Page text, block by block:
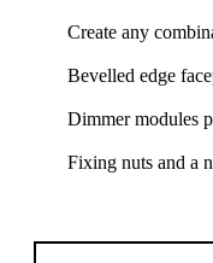
Create any
Bevelled edge
Dimmer modules
Fixing nuts and a